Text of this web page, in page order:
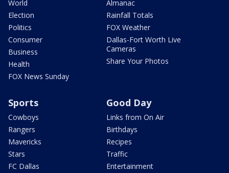
World
Election
Politics
Consumer
Business
Health
FOX News Sunday
Almanac
Rainfall Totals
FOX Weather
Dallas-Fort Worth Live
Cameras
Share Your Photos
Sports
Cowboys
Rangers
Mavericks
Stars
FC Dallas
Good Day
Links from On Air
Birthdays
Recipes
Traffic
Entertainment